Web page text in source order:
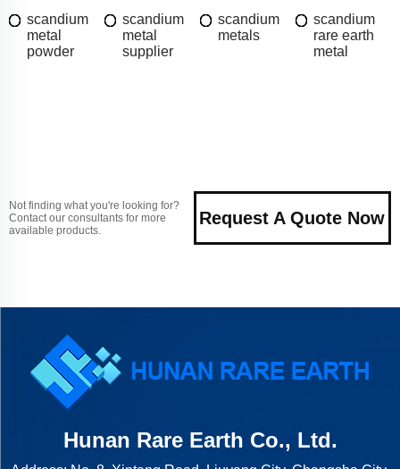
scandium
metal
powder
scandium
metal
supplier
scandium
metals
scandium
rare earth
metal
Not finding what you're looking for?
Contact our consultants for more
available products.
Request A Quote Now
Hunan Rare Earth Co., Ltd.